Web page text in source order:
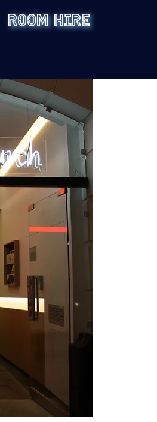
ROOM HIRE